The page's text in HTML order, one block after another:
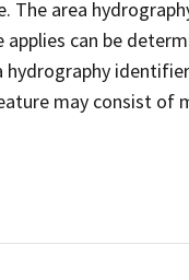
area
can be
may consist of